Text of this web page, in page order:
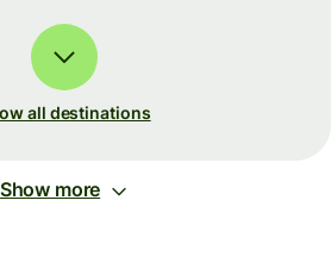
all destinations
Show more